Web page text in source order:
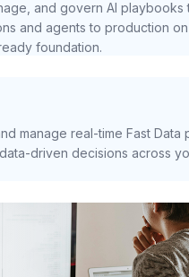
and govern AI
and agents to production on
foundation.
manage real-time Fast
driven decisions across